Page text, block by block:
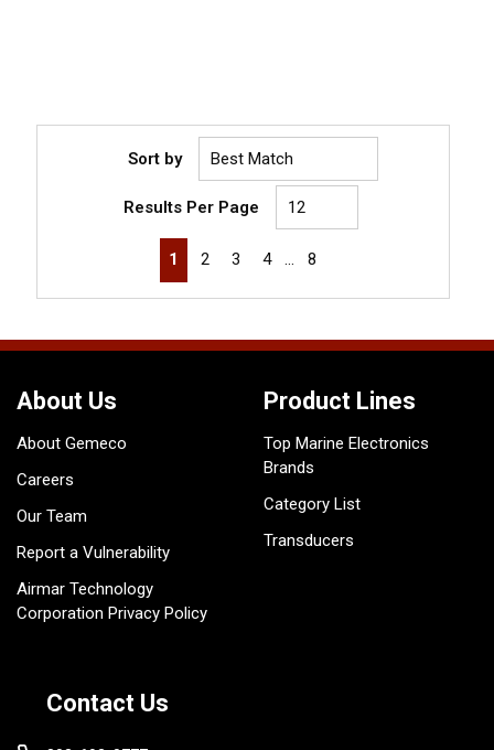
Sort by
Results Per Page
First page
Previous page
1 2 3 4 … 8
About Us
About Gemeco
Careers
Our Team
Report a Vulnerability
Airmar Technology
Corporation Privacy Policy
Product Lines
Top Marine Electronics
Brands
Category List
Transducers
Contact Us